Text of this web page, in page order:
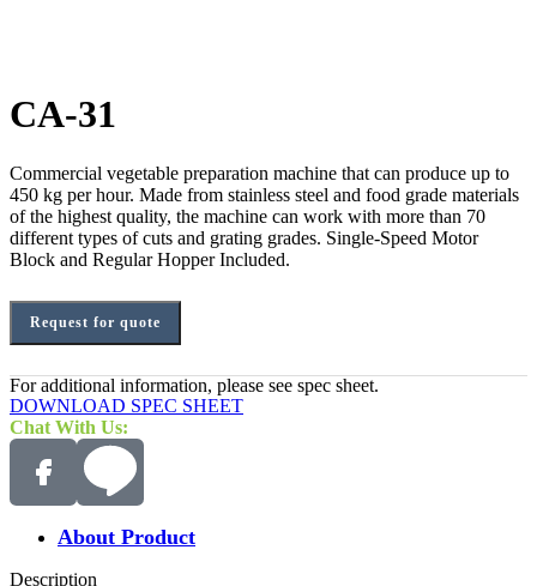
CA-31
Commercial vegetable preparation machine that can produce up to
450 kg per hour. Made from stainless steel and food grade materials
of the highest quality, the machine can work with more than 70
different types of cuts and grating grades. Single-Speed Motor
Block and Regular Hopper Included.
Request for quote
For additional information, please see spec sheet.
DOWNLOAD SPEC SHEET
Chat With Us:
About Product
Description